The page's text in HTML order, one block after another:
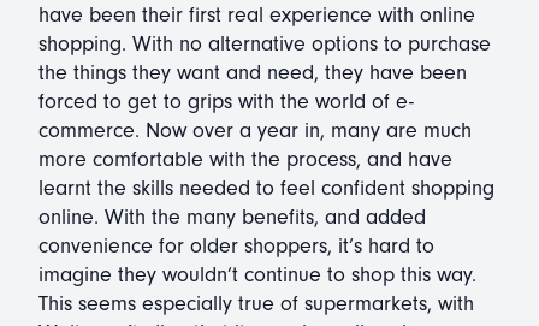
have been their first real experience with online
shopping. With no alternative options to purchase
the things they want and need, they have been
forced to get to grips with the world of e-
commerce. Now over a year in, many are much
more comfortable with the process, and have
learnt the skills needed to feel confident shopping
online. With the many benefits, and added
convenience for older shoppers, it’s hard to
imagine they wouldn’t continue to shop this way.
This seems especially true of supermarkets, with